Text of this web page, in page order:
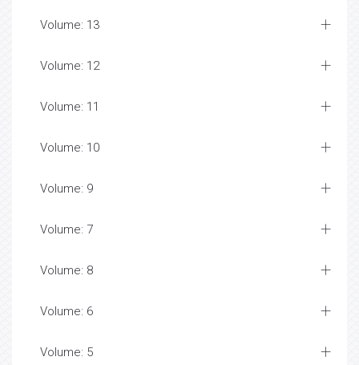
Volume: 13
Volume: 12
Volume: 11
Volume: 10
Volume: 9
Volume: 7
Volume: 8
Volume: 6
Volume: 5